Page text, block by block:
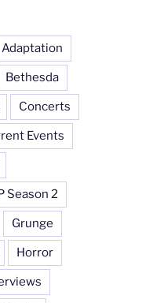
Adaptation
Bethesda
Concerts
Events
Season 2
Grunge
Horror